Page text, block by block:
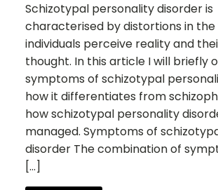
Schizotypal personality disorder is
characterised by distortions in the
individuals perceive reality and
thought. In this article I will briefly
symptoms of schizotypal
how it differentiates from
how schizotypal personality
managed. Symptoms of
disorder The combination of
[…]